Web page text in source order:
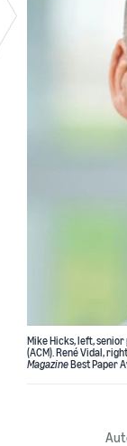
Mike Hicks, left,
(ACM). René Vidal,
MagazineBest Paper